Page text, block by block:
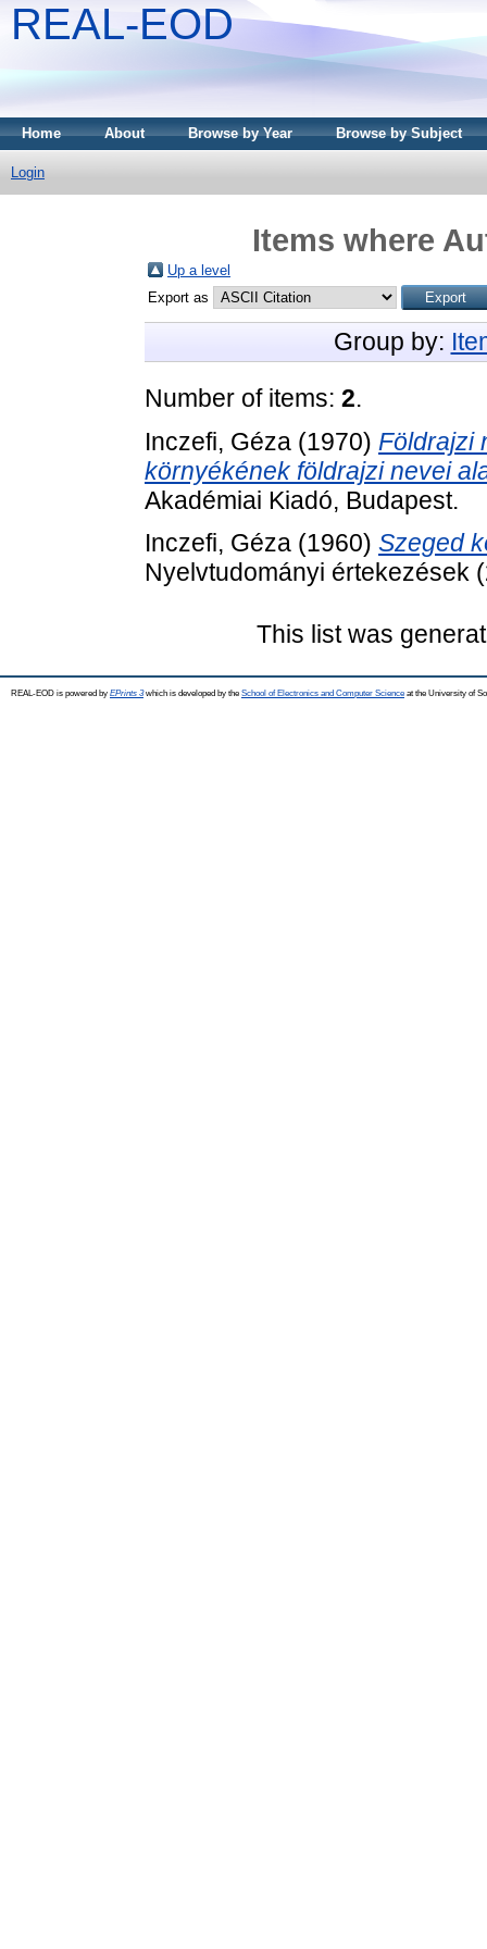
REAL-EOD
Home About Browse by Year Browse by Subject
Login
Items where
Up a level
Export as
Group by:
Number of items: 2.
Inczefi, Géza (1970) Földrajzi
környékének földrajzi nevei
Akadémiai Kiadó, Budapest.
Inczefi, Géza (1960) Szeged
Nyelvtudományi értekezések
This list was
REAL-EOD is powered by EPrints 3which is developed by the School of Electronics and Computer Science at the University of